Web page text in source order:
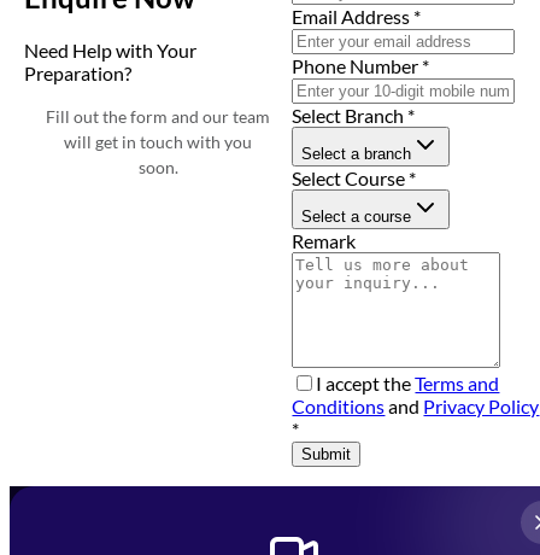
Need Help with Your
Preparation?
Fill out the form and our team
will get in touch with you
soon.
Email Address *
Phone Number *
Select Branch *
Select a branch
Select Course *
Select a course
Remark
I accept theTerms and
Conditionsand Privacy Policy
*
Submit